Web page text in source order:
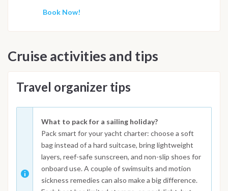
Book Now!
Cruise activities and tips
Travel organizer tips
What to pack for a sailing holiday?
Pack smart for your yacht charter: choose a soft
bag instead of a hard suitcase, bring lightweight
layers, reef-safe sunscreen, and non-slip shoes for
onboard use. A couple of swimsuits and motion
sickness remedies can also make a big difference.